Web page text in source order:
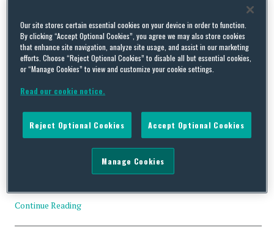
Tag Archives:GlobalWafers
CFIUS Clearance: GlobalWafers Co., Ltd. and SunEdison
Semiconductor Limited
ByTrade PractitioneronNovember 17, 2016
Status: Clearance Acquirer: GlobalWafers Co., Ltd. (Taiwan)
Acquired: SunEdison Semiconductor Limited (Singapore) Value:
Continue Reading
Our site stores certain essential cookies on your device in order to function.
By clicking “Accept Optional Cookies”, you agree we may also store cookies
that enhance site navigation, analyze site usage, and assist in our marketing
efforts. Choose “Reject Optional Cookies” to disable all but essential cookies,
or “Manage Cookies” to view and customize your cookie settings.
Read our cookie notice.
Reject Optional Cookies Accept Optional Cookies
Manage Cookies